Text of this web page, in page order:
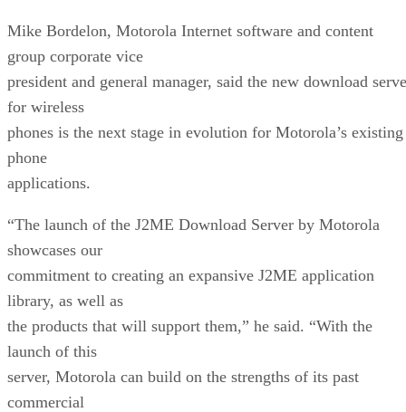
Mike Bordelon, Motorola Internet software and content
group corporate vice
president and general manager, said the new download
for wireless
phones is the next stage in evolution for Motorola’s existing
phone
applications.
“The launch of the J2ME Download Server by Motorola
showcases our
commitment to creating an expansive J2ME application
library, as well as
the products that will support them,” he said. “With the
launch of this
server, Motorola can build on the strengths of its past
commercial